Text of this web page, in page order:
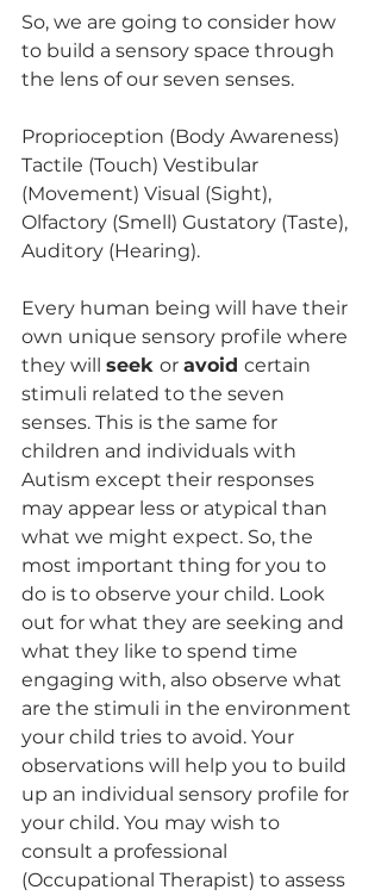
So, we are going to consider how
to build a sensory space through
the lens of our seven senses.
Proprioception (Body Awareness)
Tactile (Touch) Vestibular
(Movement) Visual (Sight),
Olfactory (Smell) Gustatory (Taste),
Auditory (Hearing).
Every human being will have their
own unique sensory profile where
they will seek or avoid certain
stimuli related to the seven
senses. This is the same for
children and individuals with
Autism except their responses
may appear less or atypical than
what we might expect. So, the
most important thing for you to
do is to observe your child. Look
out for what they are seeking and
what they like to spend time
engaging with, also observe what
are the stimuli in the environment
your child tries to avoid. Your
observations will help you to build
up an individual sensory profile for
your child. You may wish to
consult a professional
(Occupational Therapist) to assess